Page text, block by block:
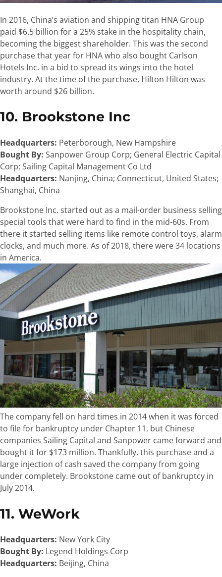
In 2016, China’s aviation and shipping titan HNA Group
paid $6.5 billion for a 25% stake in the hospitality chain,
becoming the biggest shareholder. This was the second
purchase that year for HNA who also bought Carlson
Hotels Inc. in a bid to spread its wings into the hotel
industry. At the time of the purchase, Hilton Hilton was
worth around $26 billion.
10. Brookstone Inc
Headquarters: Peterborough, New Hampshire
Bought By: Sanpower Group Corp; General Electric Capital
Corp; Sailing Capital Management Co Ltd
Headquarters: Nanjing, China; Connecticut, United States;
Shanghai, China
Brookstone Inc. started out as a mail-order business selling
special tools that were hard to find in the mid-60s. From
there it started selling items like remote control toys, alarm
clocks, and much more. As of 2018, there were 34 locations
in America.
The company fell on hard times in 2014 when it was forced
to file for bankruptcy under Chapter 11, but Chinese
companies Sailing Capital and Sanpower came forward and
bought it for $173 million. Thankfully, this purchase and a
large injection of cash saved the company from going
under completely. Brookstone came out of bankruptcy in
July 2014.
11. WeWork
Headquarters: New York City
Bought By: Legend Holdings Corp
Headquarters: Beijing, China